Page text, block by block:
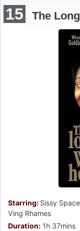
15 The
Starring: Sissy
Ving Rhames
Duration: 1h 37mins